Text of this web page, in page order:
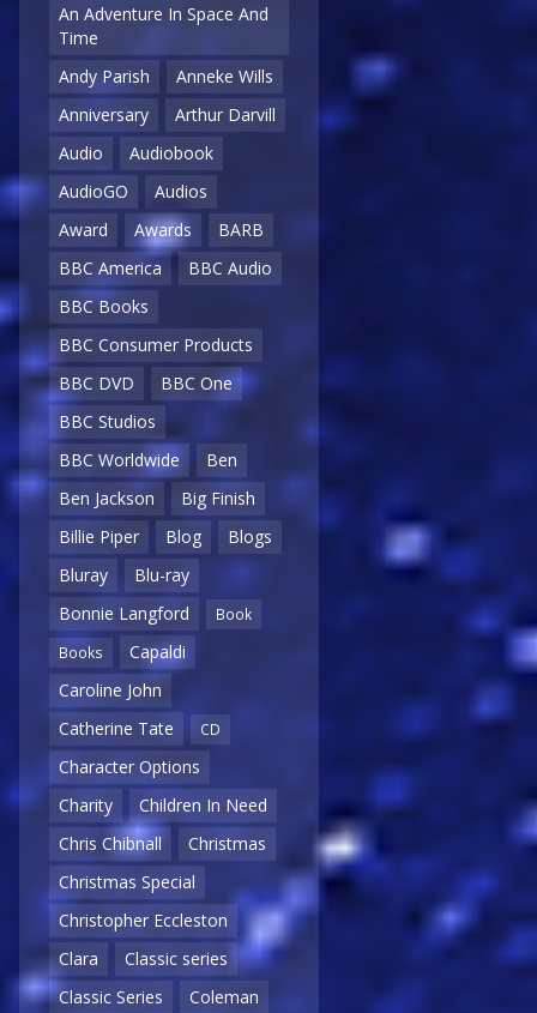
An Adventure In Space And
Time
Andy Parish
Anneke Wills
Anniversary
Arthur Darvill
Audio
Audiobook
AudioGO
Audios
Award
Awards
BARB
BBC America
BBC Audio
BBC Books
BBC Consumer Products
BBC DVD
BBC One
BBC Studios
BBC Worldwide
Ben
Ben Jackson
Big Finish
Billie Piper
Blog
Blogs
Bluray
Blu-ray
Bonnie Langford
Book
Books
Capaldi
Caroline John
Catherine Tate
CD
Character Options
Charity
Children In Need
Chris Chibnall
Christmas
Christmas Special
Christopher Eccleston
Clara
Classic series
Classic Series
Coleman